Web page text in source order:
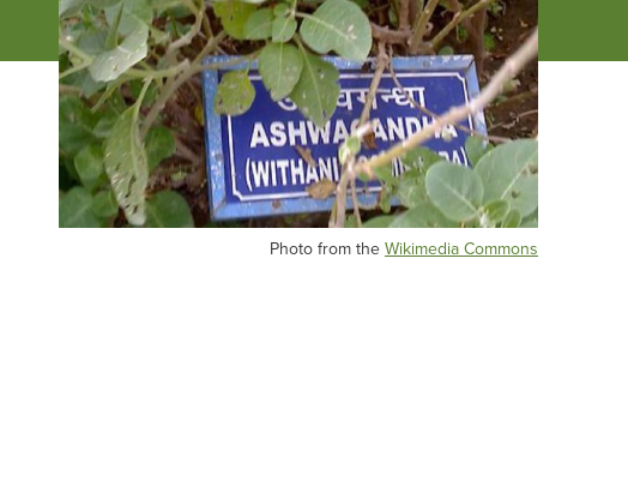
Photo from the Wikimedia Commons